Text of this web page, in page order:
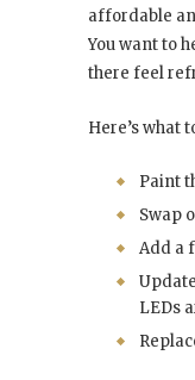
affordable
You want to
there feel
Here’s what
Paint
Swap
Add a
LEDs